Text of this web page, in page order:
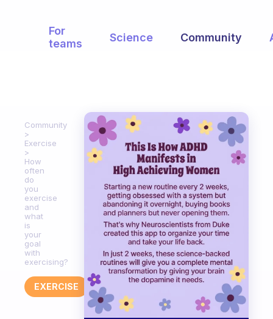
For
teams
Science Community
Community
Exercise
How
often
do
you
exercise
and
what
is
your
goal
with
exercising?
EXERCISE